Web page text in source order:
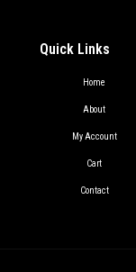
Quick Links
Home
About
My Account
Cart
Contact